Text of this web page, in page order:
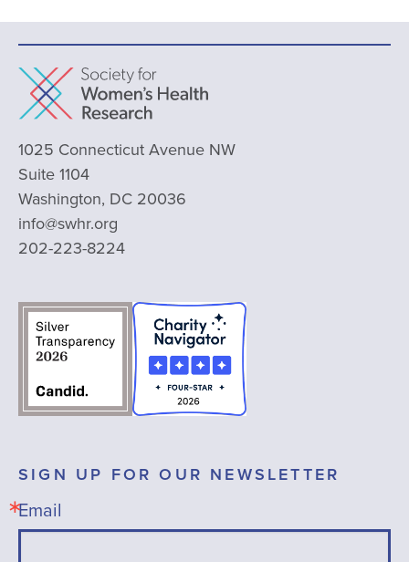
1025 Connecticut Avenue NW
Suite 1104
Washington, DC 20036
info@swhr.org
202-223-8224
SIGN UP FOR OUR NEWSLETTER
Email